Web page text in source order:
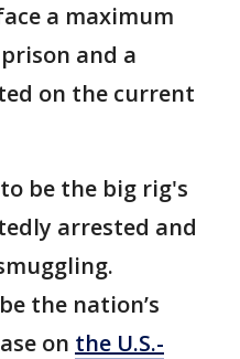
a maximum
and a
on the current
be the big rig's
arrested and
the nation’s
on the U.S.-